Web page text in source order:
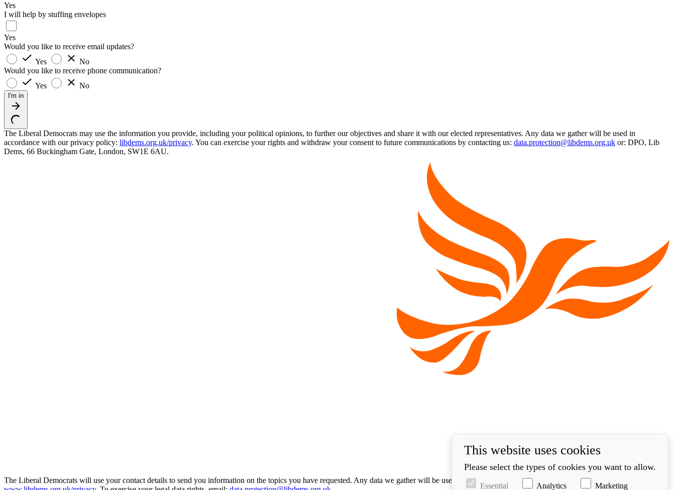
Yes
I will help by stuffing envelopes
Yes
Would you like to receive email updates?
Yes
No
Would you like to receive phone communication?
Yes
No
I'm in
The Liberal Democrats may use the information you provide, including your political opinions, to further our objectives and share it with our elected representatives. Any data we gather will be used in
accordance with our privacy policy: libdems.org.uk/privacy. You can exercise your rights and withdraw your consent to future communications by contacting us: data.protection@libdems.org.uk or: DPO, Lib
Dems, 66 Buckingham Gate, London, SW1E 6AU.
The Liberal Democrats will use your contact details to send you information on the topics you have requested. Any data we gather will be used in accordance with our privacy policy at
This website uses cookies
Please select the types of cookies you want to allow.
Essential Analytics Marketing